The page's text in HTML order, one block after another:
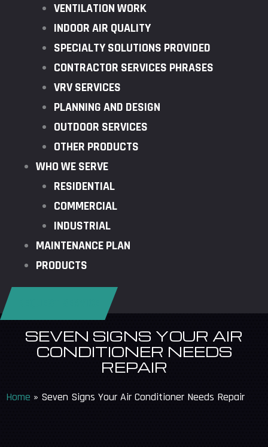
VENTILATION WORK
INDOOR AIR QUALITY
SPECIALTY SOLUTIONS PROVIDED
CONTRACTOR SERVICES PHRASES
VRV SERVICES
PLANNING AND DESIGN
OUTDOOR SERVICES
OTHER PRODUCTS
WHO WE SERVE
RESIDENTIAL
COMMERCIAL
INDUSTRIAL
MAINTENANCE PLAN
PRODUCTS
SEVEN SIGNS YOUR AIR
CONDITIONER NEEDS
REPAIR
Home » Seven Signs Your Air Conditioner Needs Repair